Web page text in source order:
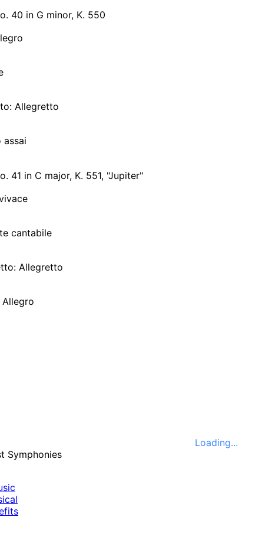
40 in G minor, K. 550
Allegretto
assai
41 in C major, K. 551, "Jupiter"
cantabile
Allegretto
Allegro
Loading...